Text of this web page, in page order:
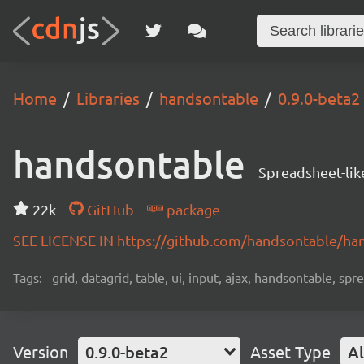
Home Libraries handsontable 0.9.0-beta2
handsontable Spreadsheet-
22k GitHub
package
SEE LICENSE IN https://github.com/handsontable/
Tags: grid, datagrid, table, ui, input, ajax, handsontable,
Version 0.9.0-beta2 Asset Type